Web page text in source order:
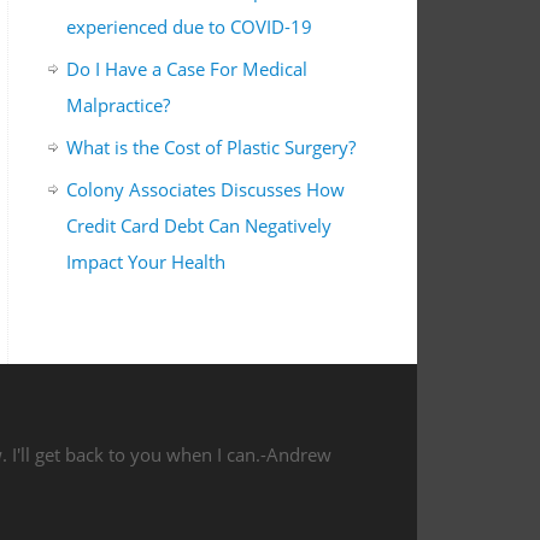
experienced due to COVID-19
Do I Have a Case For Medical
Malpractice?
What is the Cost of Plastic Surgery?
Colony Associates Discusses How
Credit Card Debt Can Negatively
Impact Your Health
get back to you when I can.-Andrew